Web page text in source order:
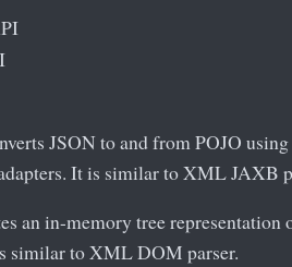
JSON to and from POJO
It is similar to XML JAXB
an in-memory tree
similar to XML DOM parser.